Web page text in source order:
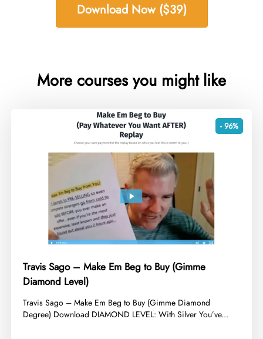
Download Now ($39)
More courses you might like
- 96%
Travis Sago – Make Em Beg to Buy (Gimme
Diamond Level)
​Travis Sago – Make Em Beg to Buy (Gimme Diamond
Degree) Download DIAMOND LEVEL: With Silver You’ve...